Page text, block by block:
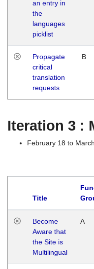
an entry in
the
languages
picklist
Propagate
critical
translation
requests
B
Iteration 3 :
February 18 to
Title
Become
Aware that
the Site is
Multilingual
A